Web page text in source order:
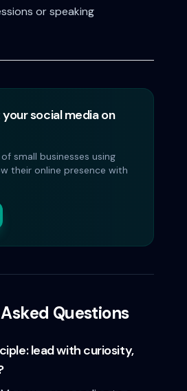
or speaking
social media on
small businesses using
their online presence with
Questions
lead with curiosity,